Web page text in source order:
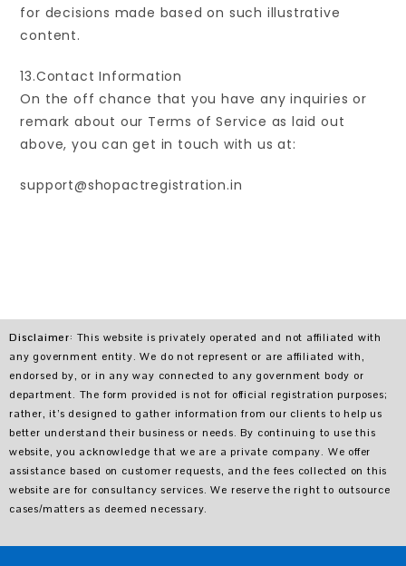
for decisions made based on such illustrative
content.
13.Contact Information
On the off chance that you have any inquiries or
remark about our Terms of Service as laid out
above, you can get in touch with us at:
support@shopactregistration.in
Disclaimer: This website is privately operated and not affiliated with
any government entity. We do not represent or are affiliated with,
endorsed by, or in any way connected to any government body or
department. The form provided is not for official registration purposes;
rather, it’s designed to gather information from our clients to help us
better understand their business or needs. By continuing to use this
website, you acknowledge that we are a private company. We offer
assistance based on customer requests, and the fees collected on this
website are for consultancy services. We reserve the right to outsource
cases/matters as deemed necessary.